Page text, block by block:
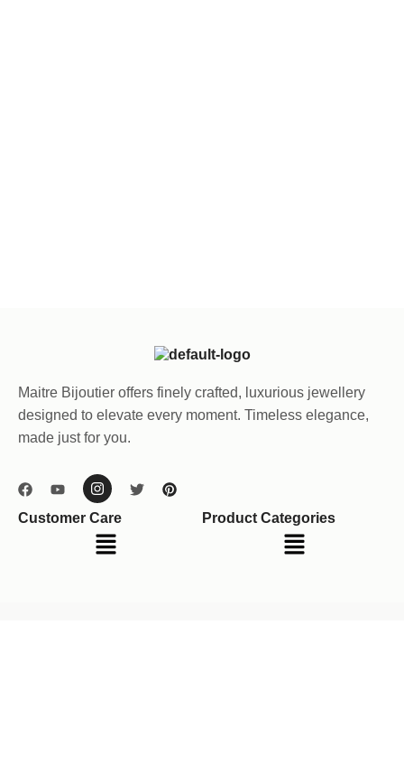
Maitre Bijoutier offers finely crafted, luxurious jewellery
designed to elevate every moment. Timeless elegance,
made just for you.
Customer Care
Menu
Product Categories
Menu